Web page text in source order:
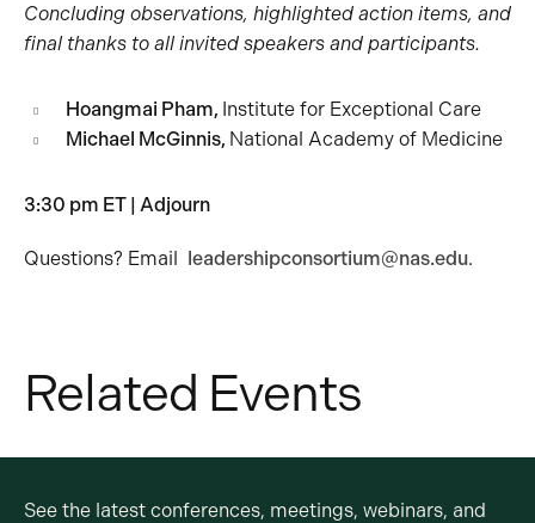
Concluding observations, highlighted action items, and
final thanks to all invited speakers and participants.
Hoangmai Pham, Institute for Exceptional Care
Michael McGinnis, National Academy of Medicine
3:30 pm ET | Adjourn
Questions? Email leadershipconsortium@nas.edu.
Related Events
See the latest conferences, meetings, webinars, and